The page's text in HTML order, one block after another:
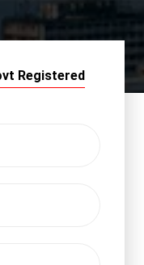
Registered